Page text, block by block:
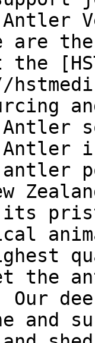
Antler
the
the
Antler
the
Our
and